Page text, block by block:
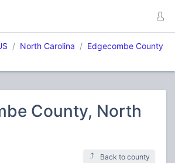
North Carolina
Edgecombe County
County, North
Back to county